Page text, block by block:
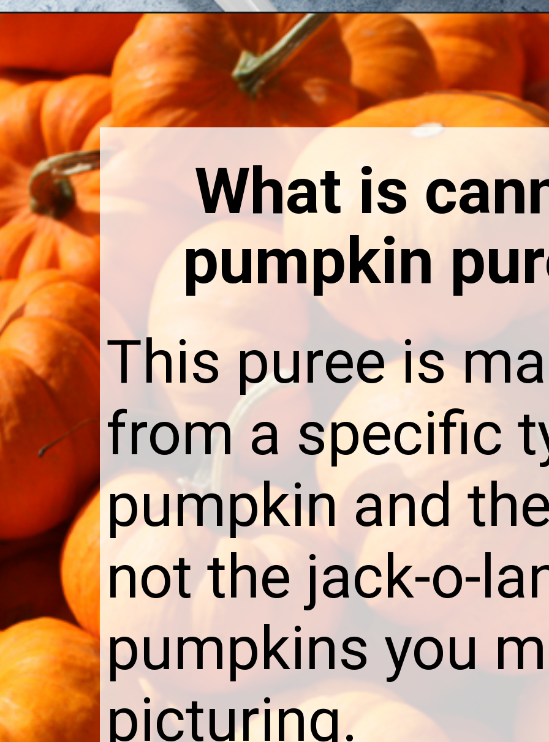
https://thebonniefig.com/can-you-freeze-canned-pumpkin-puree-a-how-to-guide/
This puree is
from a specific
pumpkin and
not the jack-o-
pumpkins you
picturing.
What is
pumpkin